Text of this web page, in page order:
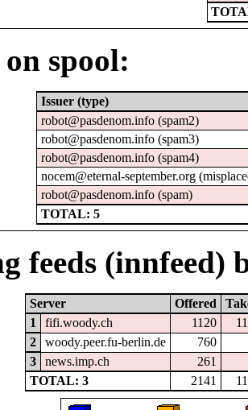
spool:
Issuer (type)
robot@pasdenom.info (spam2)
robot@pasdenom.info (spam3)
robot@pasdenom.info (spam4)
nocem@eternal-september.org
robot@pasdenom.info (spam)
TOTAL: 5
feeds (innfeed)
Server Offered
1
fifi.woody.ch 1120
2
woody.peer.fu-berlin.de
760
3
news.imp.ch
261
TOTAL: 3
2141